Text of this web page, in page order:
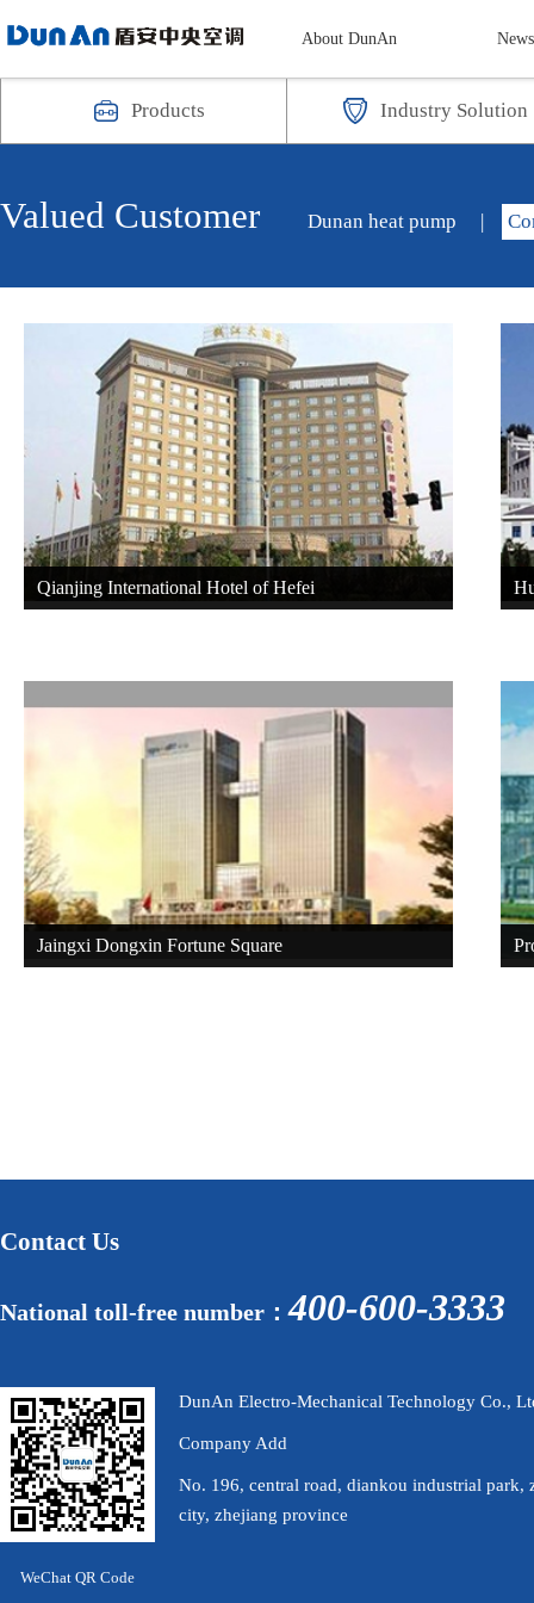
About DunAn News
Products Industry Solution
Valued Customer Dunan heat pump |
Qianjing International Hotel of Hefei
Jaingxi Dongxin Fortune Square
Contact Us
National toll-free number：400-600-3333
WeChat QR Code
DunAn Electro-Mechanical Technology Co.,
Company Add
No. 196, central road, diankou industrial park,
city, zhejiang province